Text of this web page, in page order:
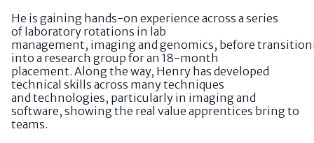
He is gaining hands-on experience across a series
of laboratory rotations in lab
management, imaging and genomics, before
into a research group for an 18-month
placement. Along the way, Henry has developed
technical skills across many techniques
and technologies, particularly in imaging and
software, showing the real value apprentices bring to
teams.